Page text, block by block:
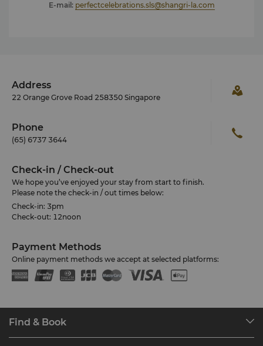
E-mail: perfectcelebrations.sls@shangri-la.com
Address
22 Orange Grove Road 258350 Singapore
Phone
(65) 6737 3644
Check-in / Check-out
We hope you’ve enjoyed your stay from start to finish.
Please note the check-in / out times below:
Check-in: 3pm
Check-out: 12noon
Payment Methods
Online payment methods we accept at selected platforms:
Find & Book